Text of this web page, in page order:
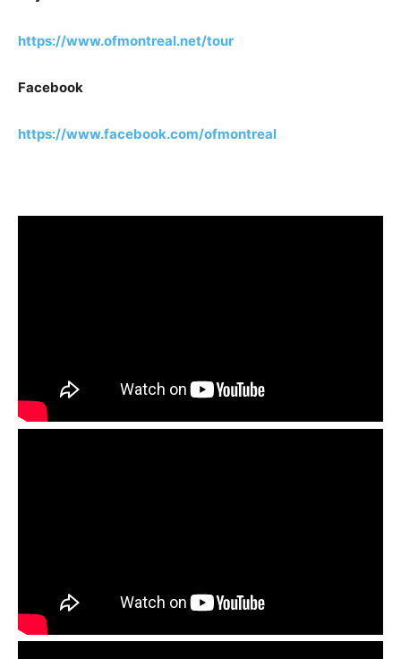
https://www.ofmontreal.net/tour
Facebook
https://www.facebook.com/ofmontreal